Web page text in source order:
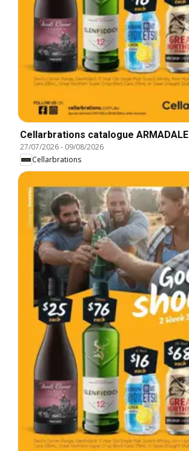
Cellarbrations catalogue ARMADALE
27/07/2026- 09/08/2026
Cellarbrations